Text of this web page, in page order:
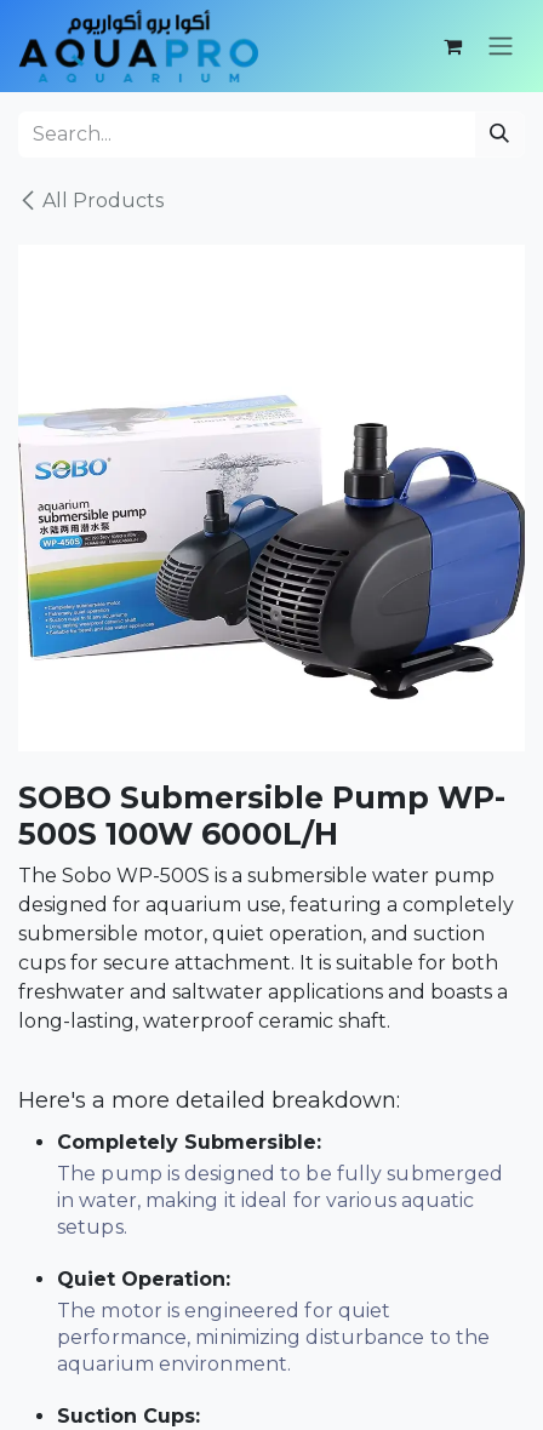
Skip to Content
All Products
SOBO Submersible Pump WP-
500S 100W 6000L/H
The Sobo WP-500S is a submersible water pump
designed for aquarium use, featuring a completely
submersible motor, quiet operation, and suction
cups for secure attachment. It is suitable for both
freshwater and saltwater applications and boasts a
long-lasting, waterproof ceramic shaft.
Here's a more detailed breakdown:
Completely Submersible:
The pump is designed to be fully submerged
in water, making it ideal for various aquatic
setups.
Quiet Operation:
The motor is engineered for quiet
performance, minimizing disturbance to the
aquarium environment.
Suction Cups: